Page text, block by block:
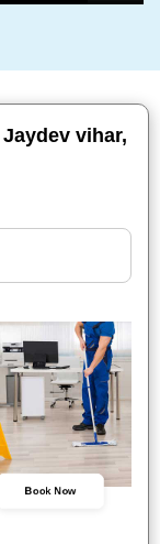
vihar,
Book Now